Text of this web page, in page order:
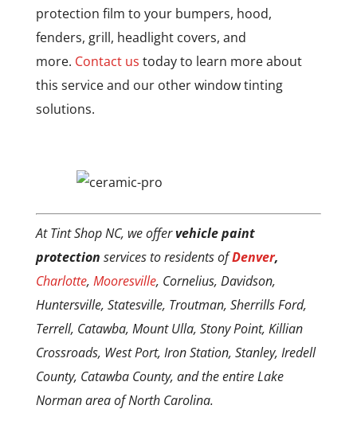
protection film to your bumpers, hood,
fenders, grill, headlight covers, and
more. Contact us today to learn more about
this service and our other window tinting
solutions.
At Tint Shop NC, we offervehicle paint
protection services to residents ofDenver,
Charlotte, Mooresville, Cornelius, Davidson,
Huntersville, Statesville, Troutman, Sherrills Ford,
Terrell, Catawba, Mount Ulla, Stony Point, Killian
Crossroads, West Port, Iron Station, Stanley, Iredell
County, Catawba County, and the entire Lake
Norman area of North Carolina.